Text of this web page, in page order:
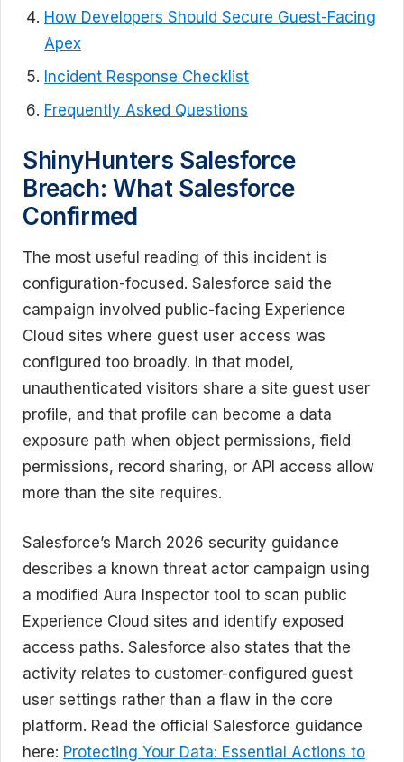
How Developers Should Secure Guest-Facing
Apex
Incident Response Checklist
Frequently Asked Questions
ShinyHunters Salesforce
Breach: What Salesforce
Confirmed
The most useful reading of this incident is
configuration-focused. Salesforce said the
campaign involved public-facing Experience
Cloud sites where guest user access was
configured too broadly. In that model,
unauthenticated visitors share a site guest user
profile, and that profile can become a data
exposure path when object permissions, field
permissions, record sharing, or API access allow
more than the site requires.
Salesforce’s March 2026 security guidance
describes a known threat actor campaign using
a modified Aura Inspector tool to scan public
Experience Cloud sites and identify exposed
access paths. Salesforce also states that the
activity relates to customer-configured guest
user settings rather than a flaw in the core
platform. Read the official Salesforce guidance
here: Protecting Your Data: Essential Actions to